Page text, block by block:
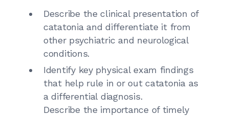
Describe the clinical presentation of
catatonia and differentiate it from
other psychiatric and neurological
conditions.
Identify key physical exam findings
that help rule in or out catatonia as
a differential diagnosis.
Describe the importance of timely